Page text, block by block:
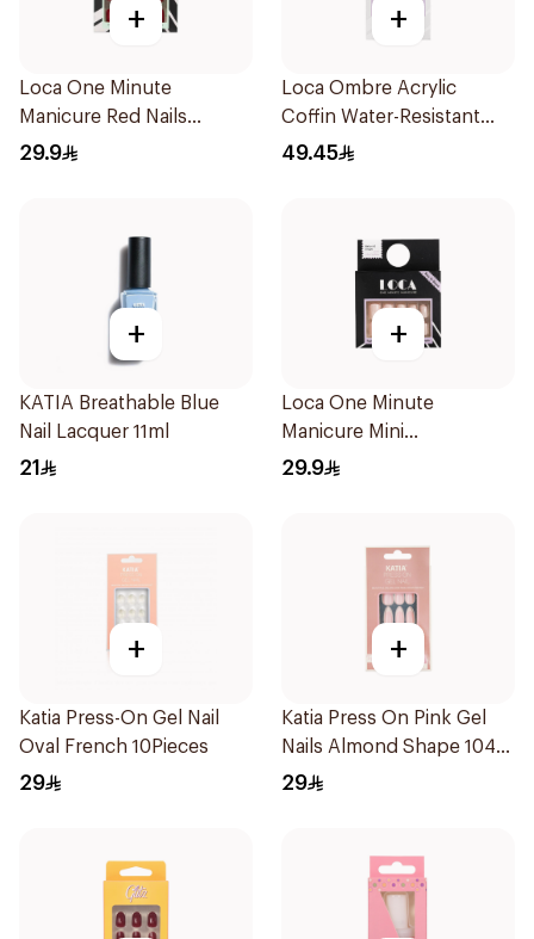
+
Loca One Minute
Manicure Red Nails
8Pieces
29.9
+
Loca Ombre Acrylic
Coffin Water-Resistant
1Pieces
49.45
+
KATIA Breathable Blue
Nail Lacquer 11ml
21
+
Loca One Minute
Manicure Mini
Marshmallow Small
29.9
+
Katia Press-On Gel Nail
Oval French 10Pieces
29
+
Katia Press On Pink Gel
Nails Almond Shape 104
1Packet
29